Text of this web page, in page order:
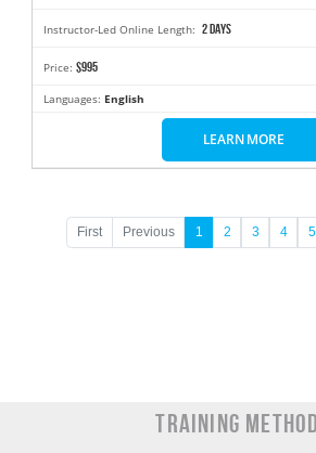
Instructor-Led Online Length: 2 days
Price: $995
Languages: English
LEARN MORE
First Previous 1 2 3 4 5
TRAINING